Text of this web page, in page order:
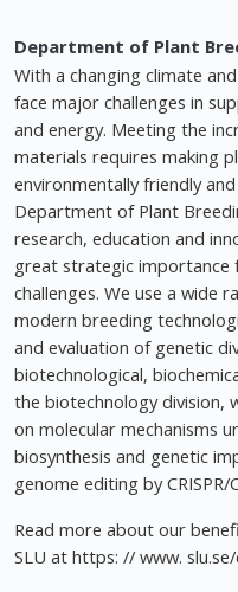
Department of Plant
With a changing climate
face major challenges in
and energy. Meeting the
materials requires making
environmentally friendly
Department of Plant
research, education and
great strategic importance
challenges. We use a wide
modern breeding
and evaluation of genetic
biotechnological,
the biotechnology division,
on molecular mechanisms
biosynthesis and genetic
genome editing by CRISPR/
Read more about our
SLU at https: // www.